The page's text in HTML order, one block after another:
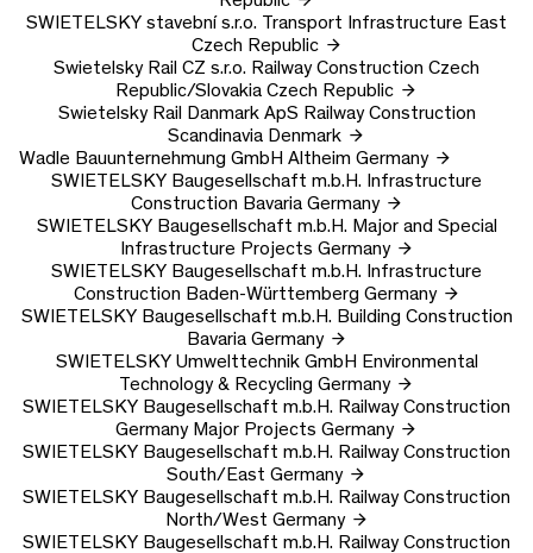
SWIETELSKY stavební s.r.o. Transport Infrastructure East
Czech Republic
Swietelsky Rail CZ s.r.o. Railway Construction Czech
Republic/Slovakia Czech Republic
Swietelsky Rail Danmark ApS Railway Construction
Scandinavia Denmark
Wadle Bauunternehmung GmbH Altheim Germany
SWIETELSKY Baugesellschaft m.b.H. Infrastructure
Construction Bavaria Germany
SWIETELSKY Baugesellschaft m.b.H. Major and Special
Infrastructure Projects Germany
SWIETELSKY Baugesellschaft m.b.H. Infrastructure
Construction Baden-Württemberg Germany
SWIETELSKY Baugesellschaft m.b.H. Building Construction
Bavaria Germany
SWIETELSKY Umwelttechnik GmbH Environmental
Technology & Recycling Germany
SWIETELSKY Baugesellschaft m.b.H. Railway Construction
Germany Major Projects Germany
SWIETELSKY Baugesellschaft m.b.H. Railway Construction
South/East Germany
SWIETELSKY Baugesellschaft m.b.H. Railway Construction
North/West Germany
SWIETELSKY Baugesellschaft m.b.H. Railway Construction